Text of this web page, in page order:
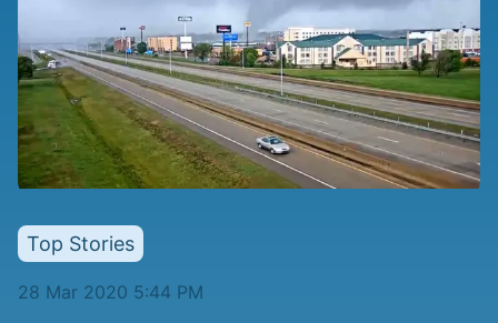
Top Stories
28 Mar 2020 5:44 PM